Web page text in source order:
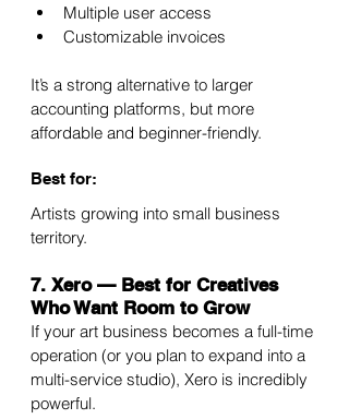
Multiple user access
Customizable invoices
It’s a strong alternative to larger
accounting platforms, but more
affordable and beginner-friendly.
Best for:
Artists growing into small business
territory.
7. Xero — Best for Creatives
Who Want Room to Grow
If your art business becomes a full-time
operation (or you plan to expand into a
multi-service studio), Xero is incredibly
powerful.